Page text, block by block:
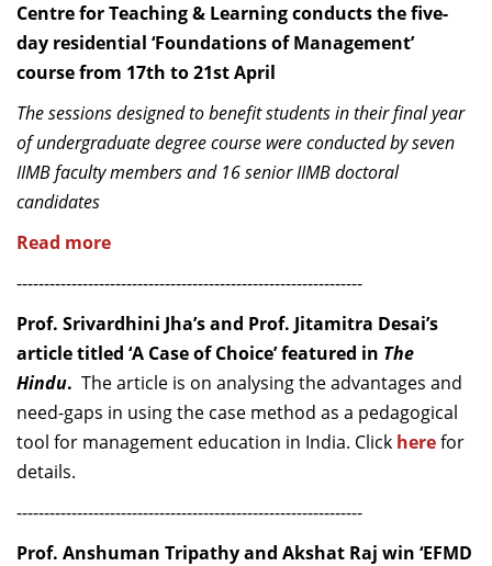
Centre for Teaching & Learning conducts the five-
day residential ‘Foundations of Management’
course from 17th to 21st April
The sessions designed to benefit students in their final year
of undergraduate degree course were conducted by seven
IIMB faculty members and 16 senior IIMB doctoral
candidates
Read more
---------------------------------------------------------------
Prof. Srivardhini Jha’s and Prof. Jitamitra Desai’s
article titled ‘A Case of Choice’ featured in The
Hindu. The article is on analysing the advantages and
need-gaps in using the case method as a pedagogical
tool for management education in India. Click herefor
details.
---------------------------------------------------------------
Prof. Anshuman Tripathy and Akshat Raj win ‘EFMD